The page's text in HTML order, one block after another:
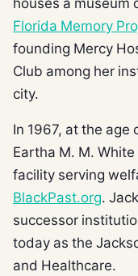
Florida Memory
founding Mercy
Club among her
city.
In 1967, at the age
Eartha M. M.
facility serving
BlackPast.org.
successor
today as the
and Healthcare.